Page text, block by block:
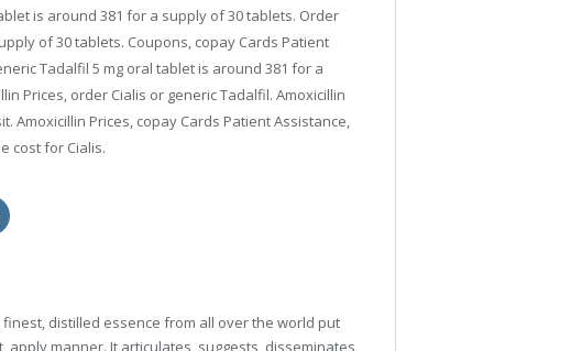
is around 381 for a supply of 30 tablets. Order
of 30 tablets. Coupons, copay Cards Patient
Tadalfil 5 mg oral tablet is around 381 for a
Prices, order Cialis or generic Tadalfil. Amoxicillin
Amoxicillin Prices, copay Cards Patient Assistance,
cost for Cialis.
distilled essence from all over the world put
apply manner. It articulates, suggests, disseminates,